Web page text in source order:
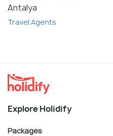
Antalya
Travel Agents
Explore Holidify
Packages